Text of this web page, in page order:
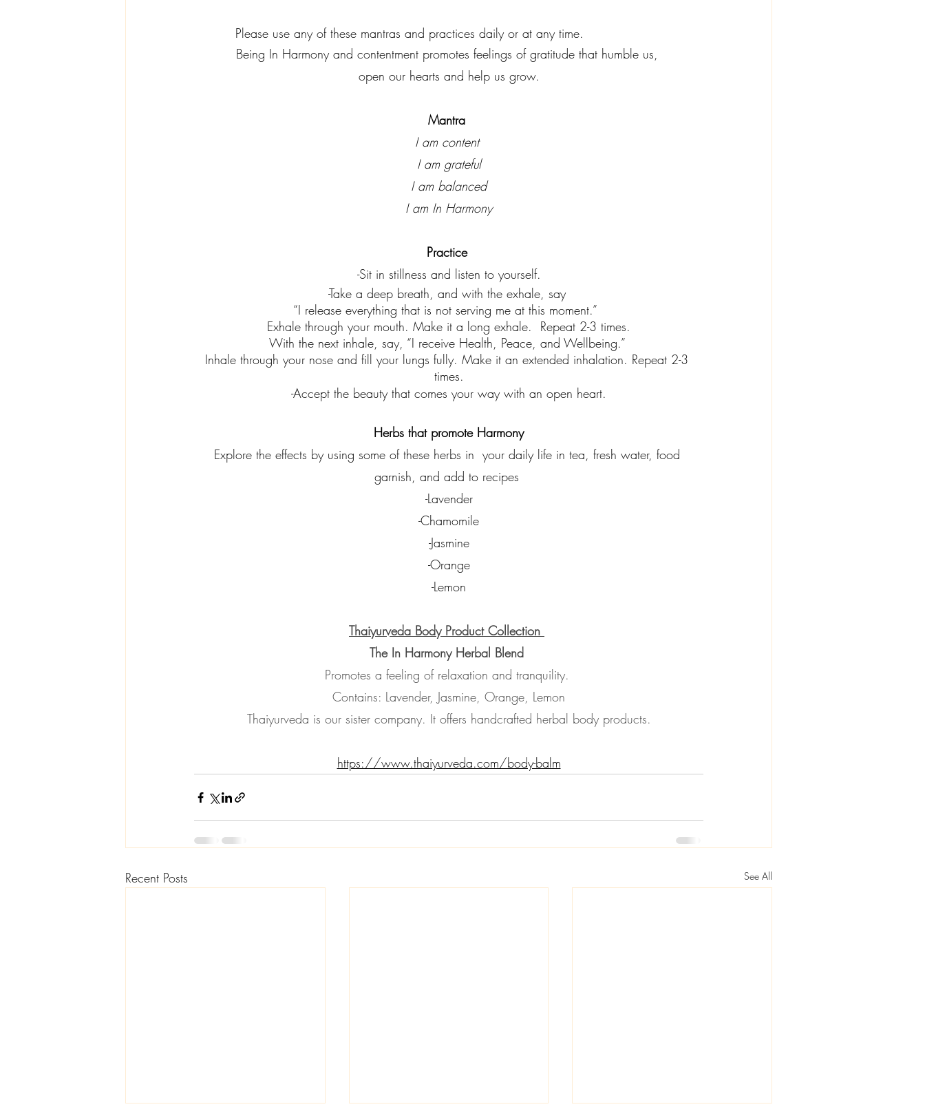
          Please use any of these mantras and practices daily or at any time.
Being In Harmony and contentment promotes feelings of gratitude that humble us,
open our hearts and help us grow.
Mantra
I am content
I am grateful
I am balanced
I am In Harmony
Practice
-Sit in stillness and listen to yourself.
-Take a deep breath, and with the exhale, say
“I release everything that is not serving me at this moment.”
Exhale through your mouth. Make it a long exhale.  Repeat 2-3 times.
With the next inhale, say, “I receive Health, Peace, and Wellbeing.”
Inhale through your nose and fill your lungs fully. Make it an extended inhalation. Repeat 2-3
times.
-Accept the beauty that comes your way with an open heart.
Herbs that promote Harmony
Explore the effects by using some of these herbs in  your daily life in tea, fresh water, food
garnish, and add to recipes
-Lavender
-Chamomile
-Jasmine
-Orange
-Lemon
Thaiyurveda Body Product Collection
The In Harmony Herbal Blend
Promotes a feeling of relaxation and tranquility.
Contains: Lavender, Jasmine, Orange, Lemon
Thaiyurveda is our sister company. It offers handcrafted herbal body products.
https://www.thaiyurveda.com/body-balm
Recent Posts See All